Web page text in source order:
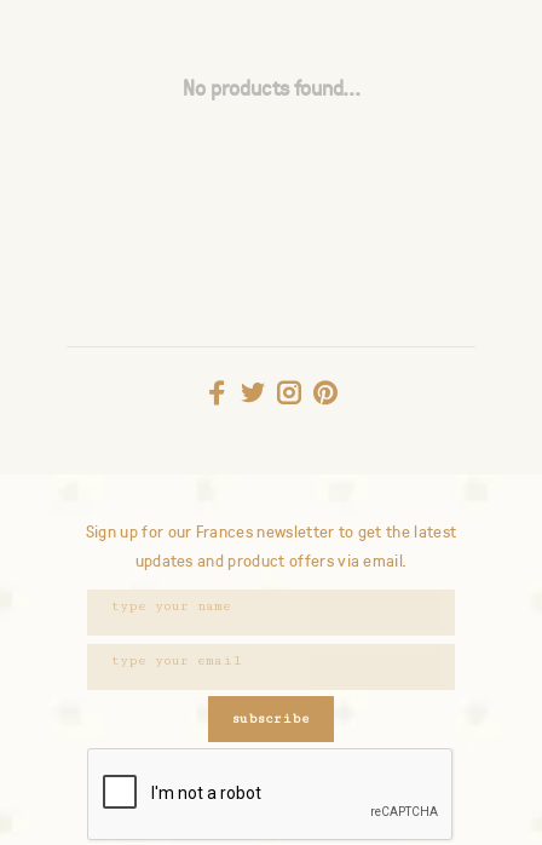
No products found...
Sign up for our Frances newsletter to get the latest
updates and product offers via email.
subscribe